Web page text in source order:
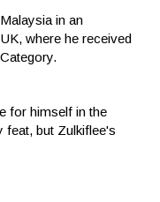
in an
where he received
for himself in the
feat, but Zulkiflee's